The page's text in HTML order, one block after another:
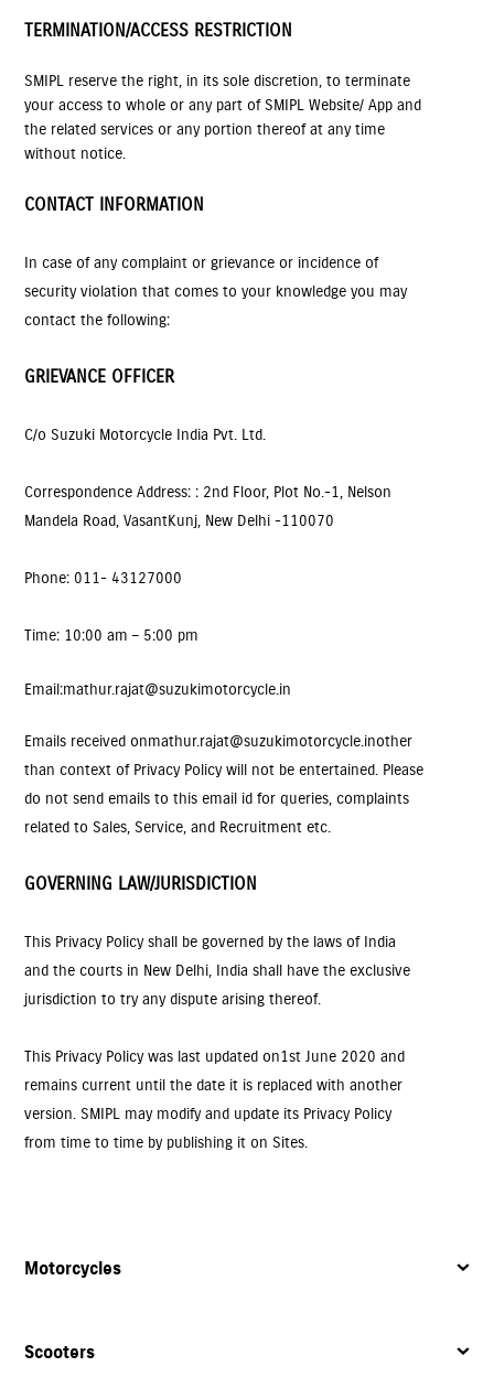
TERMINATION/ACCESS RESTRICTION
SMIPL reserve the right, in its sole discretion, to terminate
your access to whole or any part of SMIPL Website/ App and
the related services or any portion thereof at any time
without notice.
CONTACT INFORMATION
In case of any complaint or grievance or incidence of
security violation that comes to your knowledge you may
contact the following:
GRIEVANCE OFFICER
C/o Suzuki Motorcycle India Pvt. Ltd.
Correspondence Address: : 2nd Floor, Plot No.-1, Nelson
Mandela Road, VasantKunj, New Delhi -110070
Phone: 011- 43127000
Time: 10:00 am – 5:00 pm
Email: mathur.rajat@suzukimotorcycle.in
Emails received onmathur.rajat@suzukimotorcycle.inother
than context of Privacy Policy will not be entertained. Please
do not send emails to this email id for queries, complaints
related to Sales, Service, and Recruitment etc.
GOVERNING LAW/JURISDICTION
This Privacy Policy shall be governed by the laws of India
and the courts in New Delhi, India shall have the exclusive
jurisdiction to try any dispute arising thereof.
This Privacy Policy was last updated on 1st June 2020 and
remains current until the date it is replaced with another
version. SMIPL may modify and update its Privacy Policy
from time to time by publishing it on Sites.
Motorcycles
Scooters